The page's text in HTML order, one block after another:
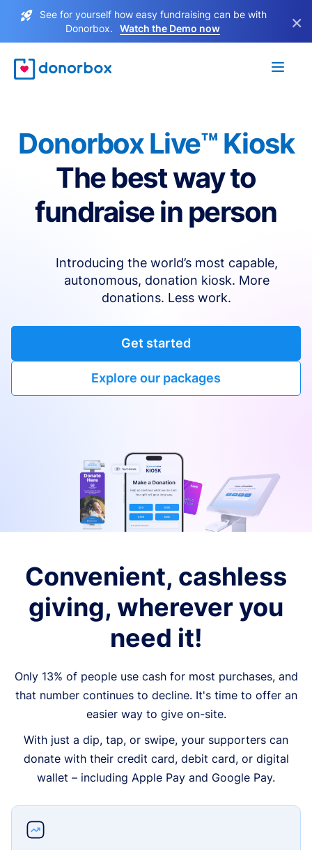
See for yourself how easy fundraising can be with
Donorbox.
Watch the Demo now ×
Donorbox Live™ Kiosk
The best way to
fundraise in person
Introducing the world’s most capable,
autonomous, donation kiosk. More
donations. Less work.
Get started
Explore our packages
Convenient, cashless
giving, wherever you
need it!
Only 13% of people use cash for most purchases, and
that number continues to decline. It's time to offer an
easier way to give on-site.
With just a dip, tap, or swipe, your supporters can
donate with their credit card, debit card, or digital
wallet – including Apple Pay and Google Pay.